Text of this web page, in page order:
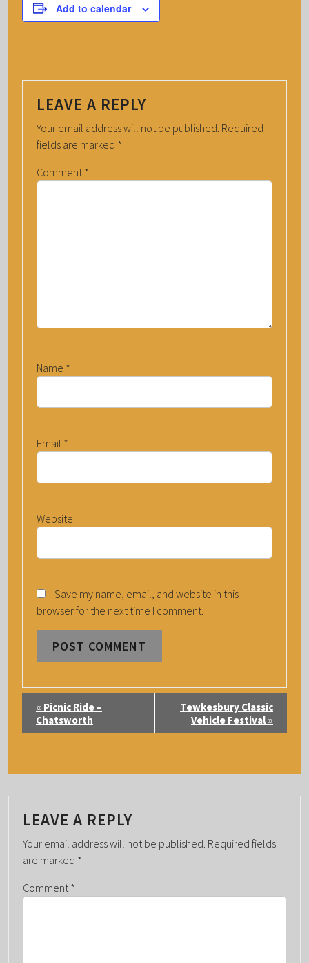
Add to calendar
LEAVE A REPLY
Your email address will not be published. Required
fields are marked *
Comment *
Name *
Email *
Website
Save my name, email, and website in this
browser for the next time I comment.
T
N
A
V
I
A
« Picnic Ride –
Chatsworth
Tewkesbury Classic
Vehicle Festival »
LEAVE A REPLY
Your email address will not be published. Required fields
are marked *
Comment *